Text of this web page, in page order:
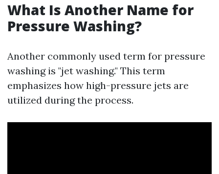
What Is Another Name for
Pressure Washing?
Another commonly used term for pressure
washing is "jet washing." This term
emphasizes how high-pressure jets are
utilized during the process.